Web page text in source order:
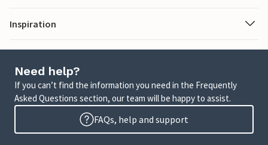
Inspiration
Need help?
If you can’t find the information you need in the Frequently
Asked Questions section, our team will be happy to assist.
FAQs, help and support